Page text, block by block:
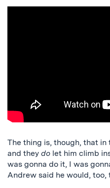
The thing is, though, that in
and they do let him climb
was gonna do it, I was
Andrew said he would,